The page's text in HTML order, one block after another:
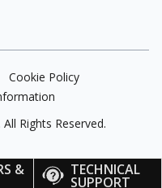
& TECHNICAL
SUPPORT
Cookie Policy
All Rights Reserved.